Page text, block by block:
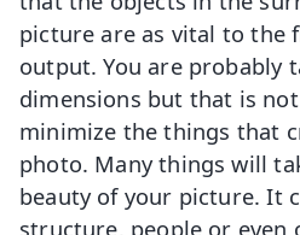
picture are as vital to the
output. You are probably
dimensions but that is
minimize the things that
photo. Many things will
beauty of your picture. It
structure, people or even